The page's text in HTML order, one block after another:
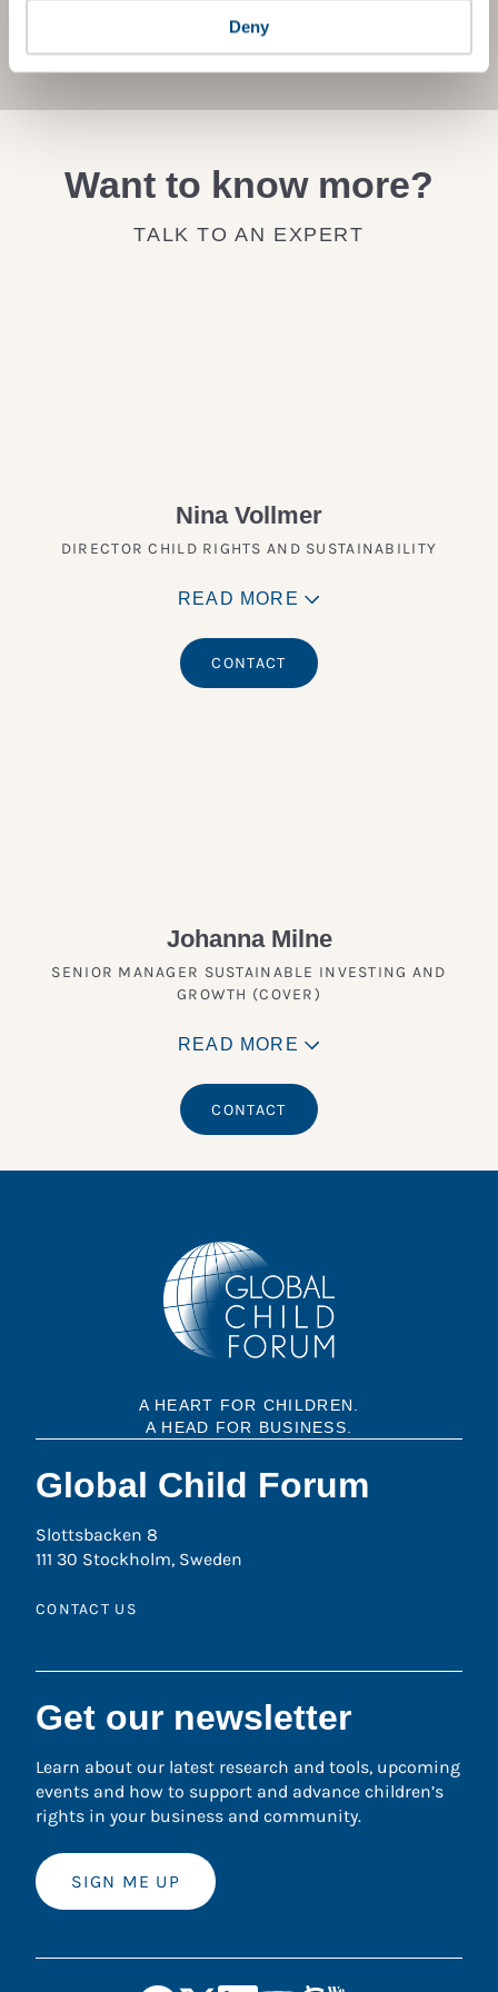
Deny
JOIN THE IMPACT NETWORK
Want to know more?
TALK TO AN EXPERT
Nina Vollmer
DIRECTOR CHILD RIGHTS AND SUSTAINABILITY
READ MORE
CONTACT
Johanna Milne
SENIOR MANAGER SUSTAINABLE INVESTING AND
GROWTH (COVER)
READ MORE
CONTACT
A HEART FOR CHILDREN.
A HEAD FOR BUSINESS.
Global Child Forum
Slottsbacken 8
111 30 Stockholm, Sweden
CONTACT US
Get our newsletter
Learn about our latest research and tools, upcoming
events and how to support and advance children’s
rights in your business and community.
SIGN ME UP